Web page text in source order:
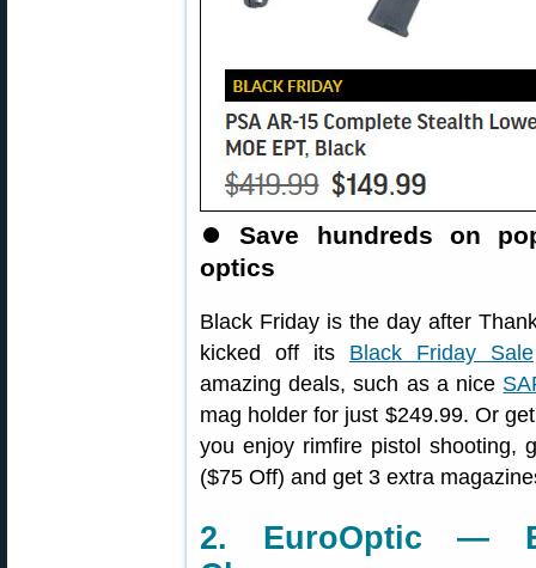
⏺️Save hundreds on
optics
Black Friday is the day after
kicked off its Black Friday Sale
amazing deals, such as a nice
mag holder for just $249.99. Or
you enjoy rimfire pistol shooting,
($75 Off) and get 3 extra
2. EuroOptic —